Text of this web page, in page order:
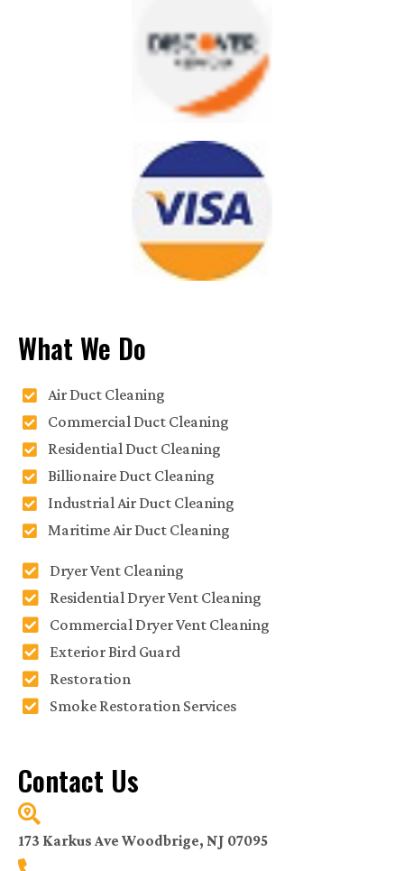
What We Do
Air Duct Cleaning
Commercial Duct Cleaning
Residential Duct Cleaning
Billionaire Duct Cleaning
Industrial Air Duct Cleaning
Maritime Air Duct Cleaning
Dryer Vent Cleaning
Residential Dryer Vent Cleaning
Commercial Dryer Vent Cleaning
Exterior Bird Guard
Restoration
Smoke Restoration Services
Contact Us
173 Karkus Ave Woodbrige, NJ 07095